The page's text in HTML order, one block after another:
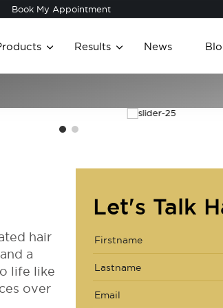
Book My Appointment
Results News
hair
a
life like
over
Let's Talk